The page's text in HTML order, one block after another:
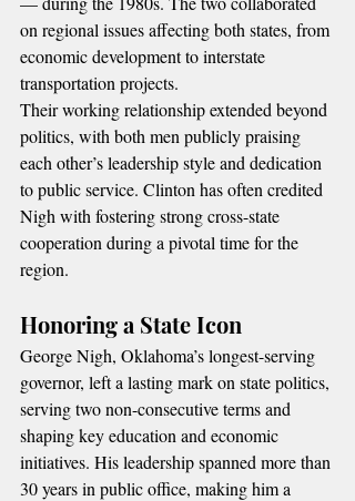
on regional issues affecting both states, from
economic development to interstate
transportation projects.
Their working relationship extended beyond
politics, with both men publicly praising
each other’s leadership style and dedication
to public service. Clinton has often credited
Nigh with fostering strong cross-state
cooperation during a pivotal time for the
region.
Honoring a State Icon
George Nigh, Oklahoma’s longest-serving
governor, left a lasting mark on state politics,
serving two non-consecutive terms and
shaping key education and economic
initiatives. His leadership spanned more than
30 years in public office, making him a